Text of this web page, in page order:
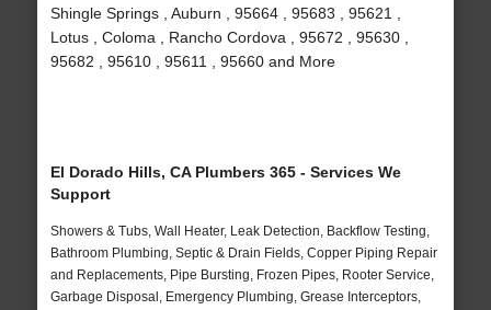
Shingle Springs , Auburn , 95664 , 95683 , 95621 ,
Lotus , Coloma , Rancho Cordova , 95672 , 95630 ,
95682 , 95610 , 95611 , 95660 and More
El Dorado Hills, CA Plumbers 365 - Services We
Support
Showers & Tubs, Wall Heater, Leak Detection, Backflow Testing,
Bathroom Plumbing, Septic & Drain Fields, Copper Piping Repair
and Replacements, Pipe Bursting, Frozen Pipes, Rooter Service,
Garbage Disposal, Emergency Plumbing, Grease Interceptors,